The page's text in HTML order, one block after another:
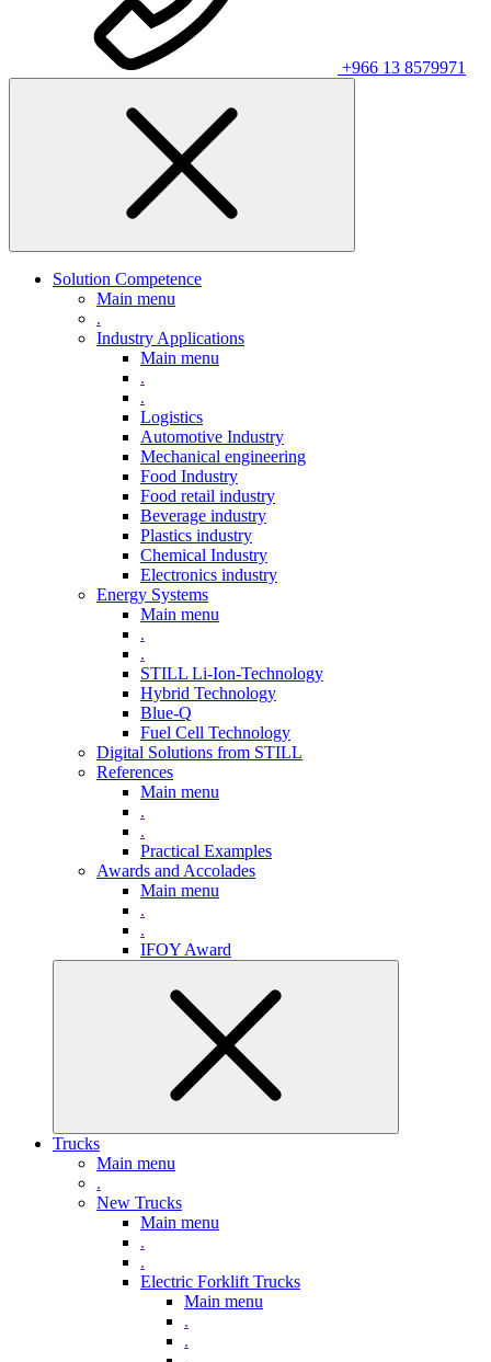
+966 13 8579971
Solution Competence
Main menu
.
Industry Applications
Main menu
.
.
Logistics
Automotive Industry
Mechanical engineering
Food Industry
Food retail industry
Beverage industry
Plastics industry
Chemical Industry
Electronics industry
Energy Systems
Main menu
.
.
STILL Li-Ion-Technology
Hybrid Technology
Blue-Q
Fuel Cell Technology
Digital Solutions from STILL
References
Main menu
.
.
Practical Examples
Awards and Accolades
Main menu
.
.
IFOY Award
Trucks
Main menu
.
New Trucks
Main menu
.
.
Electric Forklift Trucks
Main menu
.
.